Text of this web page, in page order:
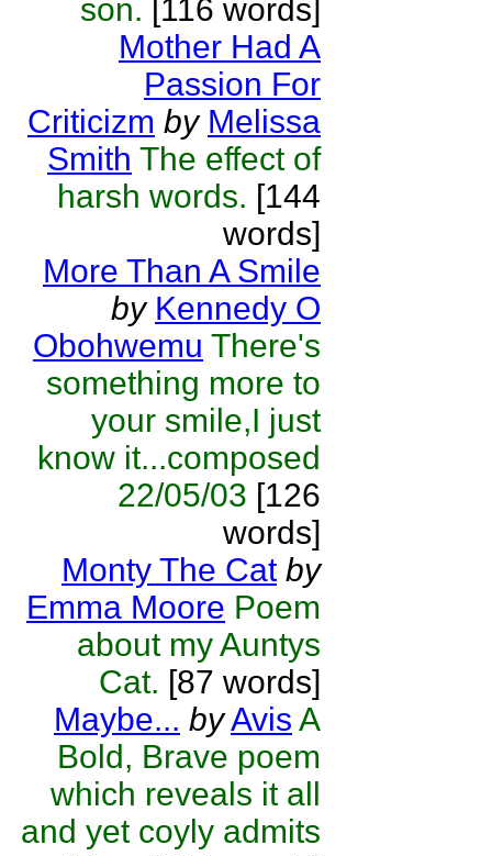
son. [116 words]
Mother Had A
Passion For
Criticizm by Melissa
Smith The effect of
harsh words. [144
words]
More Than A Smile
by Kennedy O
Obohwemu There's
something more to
your smile,I just
know it...composed
22/05/03 [126
words]
Monty The Cat by
Emma Moore Poem
about my Auntys
Cat. [87 words]
Maybe... byAvis A
Bold, Brave poem
which reveals it all
and yet coyly admits